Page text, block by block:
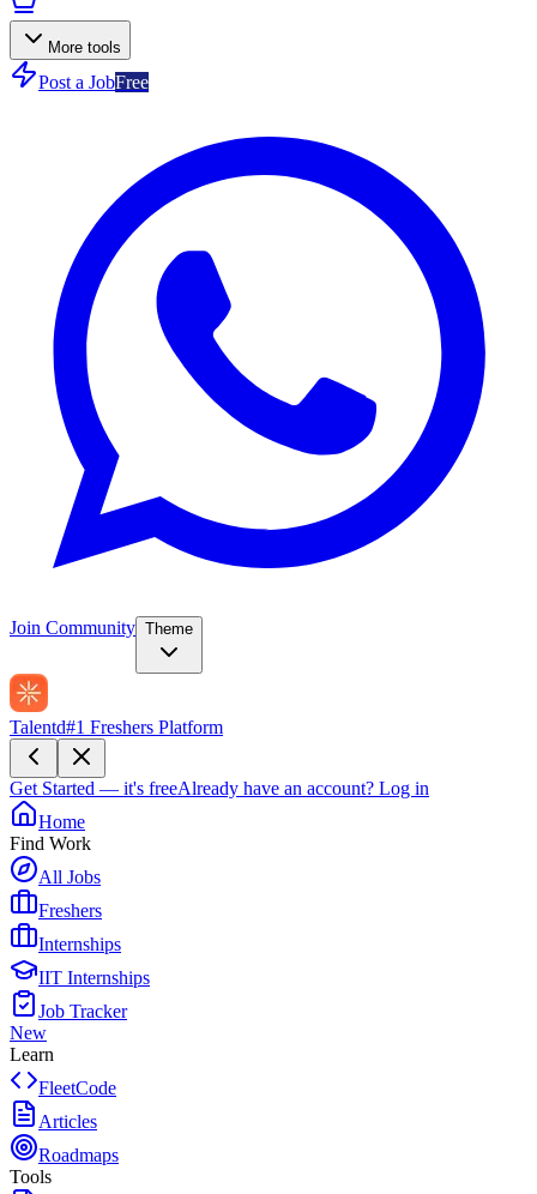
More tools
Post a JobFree
Join Community Theme
Talentd#1 Freshers Platform
Get Started — it's freeAlready have an account? Log in
Home
Find Work
All Jobs
Freshers
Internships
IIT Internships
Job Tracker
New
Learn
FleetCode
Articles
Roadmaps
Tools